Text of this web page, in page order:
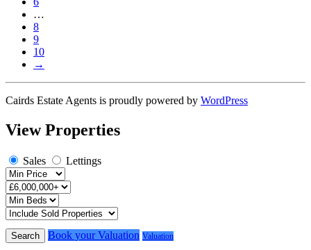
…
8
9
10
→
Cairds Estate Agents is proudly powered by WordPress
View Properties
Sales Lettings
Search Book your Valuation Valuation